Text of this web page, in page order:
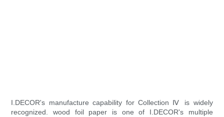
I.DECOR's manufacture capability for Collection Ⅳ is widely
recognized. wood foil paper is one of I.DECOR's multiple